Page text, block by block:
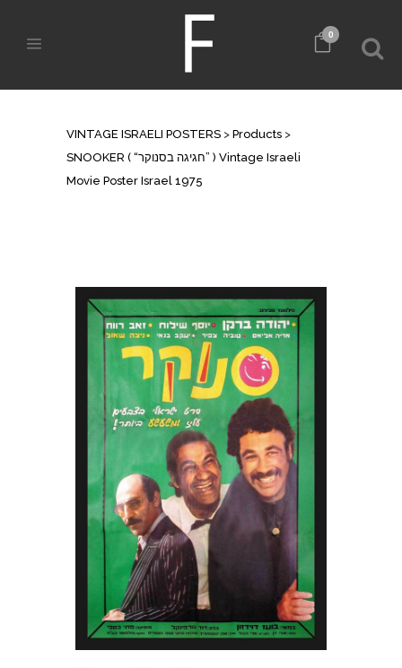
0
VINTAGE ISRAELI POSTERS > Products >
SNOOKER ( “חגיגה בסנוקר” ) Vintage Israeli
Movie Poster Israel 1975